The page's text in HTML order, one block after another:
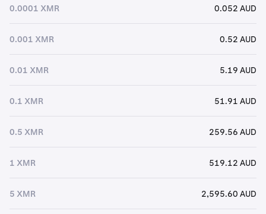
0.0001 XMR 0.052 AUD
0.001 XMR 0.52 AUD
0.01 XMR 5.19 AUD
0.1 XMR 51.91 AUD
0.5 XMR 259.56 AUD
1 XMR 519.12 AUD
5 XMR 2,595.60 AUD